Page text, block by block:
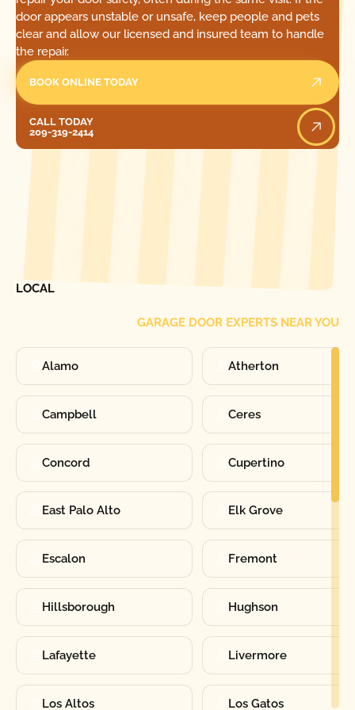
door appears unstable or unsafe, keep people and pets
clear and allow our licensed and insured team to handle
the repair.
BOOK ONLINE TODAY
CALL TODAY
209-319-2414
LOCAL
GARAGE DOOR EXPERTS NEAR YOU
Alamo Atherton
Campbell Ceres
Concord Cupertino
East Palo Alto Elk Grove
Escalon Fremont
Hillsborough Hughson
Lafayette Livermore
Los Altos Los Gatos